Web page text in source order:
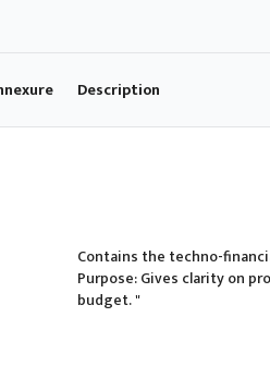
Description
Contains the techno-
Purpose: Gives clarity on
budget. "